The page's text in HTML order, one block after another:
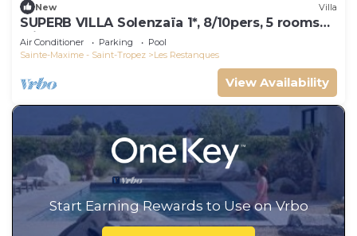
New Villa
SUPERB VILLA Solenzaïa 1*, 8/10pers, 5 rooms
Clim, DOMAINE DES RESTANQUES
Air Conditioner Parking
Pool
Sainte-Maxime - Saint-Tropez
Les Restanques
View Availability
Start Earning Rewards to Use on Vrbo